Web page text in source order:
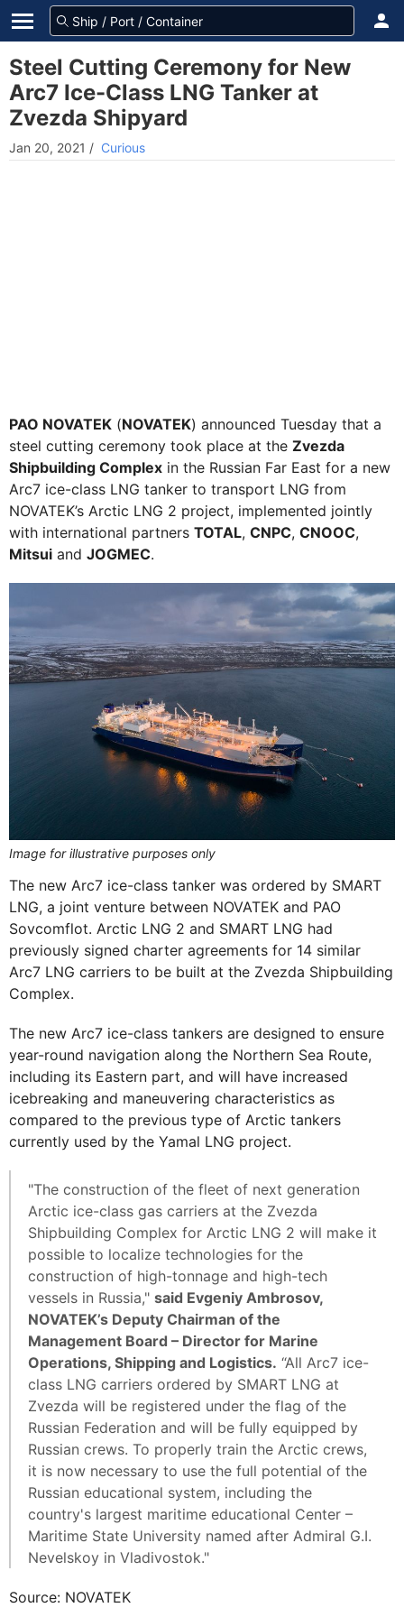
Steel Cutting Ceremony for New
Arc7 Ice-Class LNG Tanker at
Zvezda Shipyard
Jan 20, 2021 / Curious
PAO NOVATEK (NOVATEK) announced Tuesday that a
steel cutting ceremony took place at the Zvezda
Shipbuilding Complex in the Russian Far East for a new
Arc7 ice-class LNG tanker to transport LNG from
NOVATEK’s Arctic LNG 2 project, implemented jointly
with international partners TOTAL, CNPC, CNOOC,
Mitsui and JOGMEC.
Image for illustrative purposes only
The new Arc7 ice-class tanker was ordered by SMART
LNG, a joint venture between NOVATEK and PAO
Sovcomflot. Arctic LNG 2 and SMART LNG had
previously signed charter agreements for 14 similar
Arc7 LNG carriers to be built at the Zvezda Shipbuilding
Complex.
The new Arc7 ice-class tankers are designed to ensure
year-round navigation along the Northern Sea Route,
including its Eastern part, and will have increased
icebreaking and maneuvering characteristics as
compared to the previous type of Arctic tankers
currently used by the Yamal LNG project.
"The construction of the fleet of next generation
Arctic ice-class gas carriers at the Zvezda
Shipbuilding Complex for Arctic LNG 2 will make it
possible to localize technologies for the
construction of high-tonnage and high-tech
vessels in Russia," said Evgeniy Ambrosov,
NOVATEK’s Deputy Chairman of the
Management Board – Director for Marine
Operations, Shipping and Logistics. “All Arc7 ice-
class LNG carriers ordered by SMART LNG at
Zvezda will be registered under the flag of the
Russian Federation and will be fully equipped by
Russian crews. To properly train the Arctic crews,
it is now necessary to use the full potential of the
Russian educational system, including the
country's largest maritime educational Center –
Maritime State University named after Admiral G.I.
Nevelskoy in Vladivostok."
Source: NOVATEK